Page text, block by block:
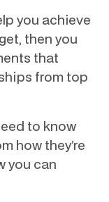
you achieve
then you
that
from top
to know
how they’re
you can